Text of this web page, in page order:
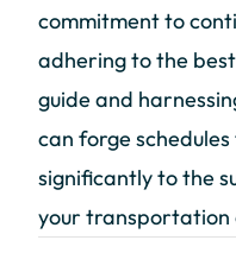
commitment to
adhering to the
guide and
can forge
significantly to the
your transportation